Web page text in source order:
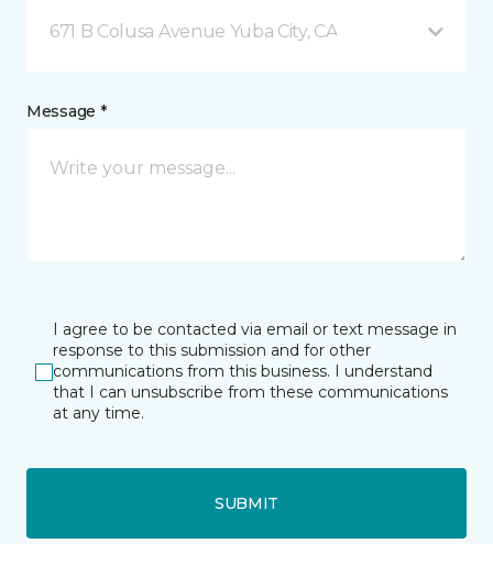
671 B Colusa Avenue Yuba City, CA
Message *
I agree to be contacted via email or text message in
response to this submission and for other
communications from this business. I understand
that I can unsubscribe from these communications
at any time.
SUBMIT